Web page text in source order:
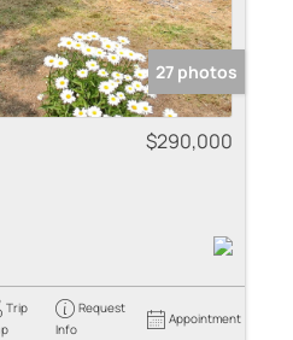
27 photos
$290,000
Trip
Request
Info
Appointment